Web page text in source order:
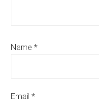
Name*
Email*